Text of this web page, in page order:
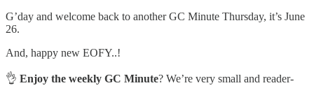
G’day and welcome back to another GC Minute Thursday, it’s June
26.
And, happy new EOFY..!
👌 Enjoy the weekly GC Minute? We’re very small and reader-